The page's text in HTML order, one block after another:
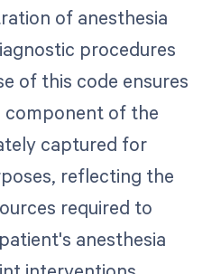
of anesthesia
procedures
of this code ensures
component of the
captured for
reflecting the
required to
anesthesia